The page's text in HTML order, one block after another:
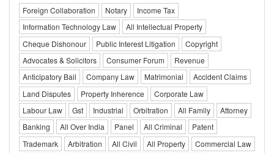
Foreign Collaboration Notary
Income Tax
Information Technology Law
All Intellectual Property
Cheque Dishonour
Public Interest Litigation
Copyright
Advocates & Solicitors
Consumer Forum
Revenue
Anticipatory Bail
Company Law Matrimonial
Accident Claims
Land Disputes
Property Inherence
Corporate Law
Labour Law
Gst Industrial Orbitration All Family
Attorney
Banking
All Over India Panel All Criminal
Patent
Trademark
Arbitration All Civil All Property
Commercial Law